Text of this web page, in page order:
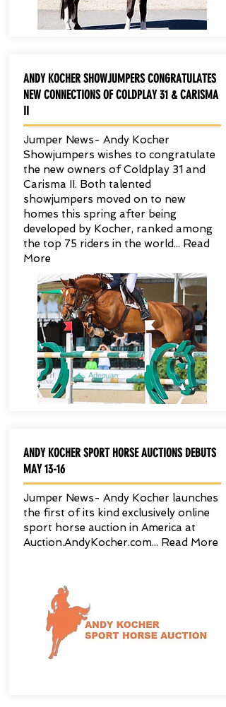
ANDY KOCHER SHOWJUMPERS CONGRATULATES
NEW CONNECTIONS OF COLDPLAY 31 & CARISMA
Jumper News- Andy Kocher
Showjumpers wishes to congratulate
the new owners of Coldplay 31 and
Carisma II. Both talented
showjumpers moved on to new
homes this spring after being
developed by Kocher, ranked among
the top 75 riders in the world... Read
More
ANDY KOCHER SPORT HORSE AUCTIONS DEBUTS
MAY 13-16
Jumper News- Andy Kocher launches
the first of its kind exclusively online
sport horse auction in America at
Auction.AndyKocher.com... Read More